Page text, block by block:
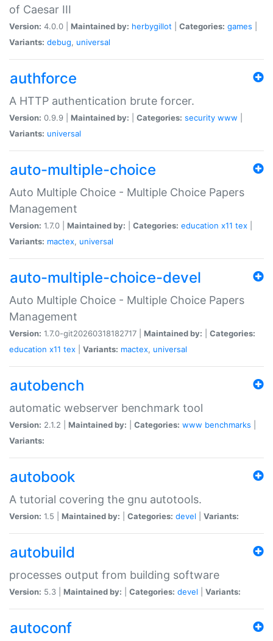
of Caesar III
Version: 4.0.0 | Maintained by: herbygillot Categories: games
Variants: debug, universal
authforce
A HTTP authentication brute forcer.
Version: 0.9.9 | Maintained by: Categories: security www
Variants: universal
auto-multiple-choice
Auto Multiple Choice - Multiple Choice Papers
Management
Version: 1.7.0 | Maintained by: Categories: education x11 tex
Variants: mactex, universal
auto-multiple-choice-devel
Auto Multiple Choice - Multiple Choice Papers
Management
Version: 1.7.0-git20260318182717 | Maintained by:
Categories:
education x11 tex Variants: mactex, universal
autobench
automatic webserver benchmark tool
Version: 2.1.2 | Maintained by: Categories: www benchmarks
Variants:
autobook
A tutorial covering the gnu autotools.
Version: 1.5 | Maintained by: Categories: devel Variants:
autobuild
processes output from building software
Version: 5.3 | Maintained by: Categories: devel Variants:
autoconf